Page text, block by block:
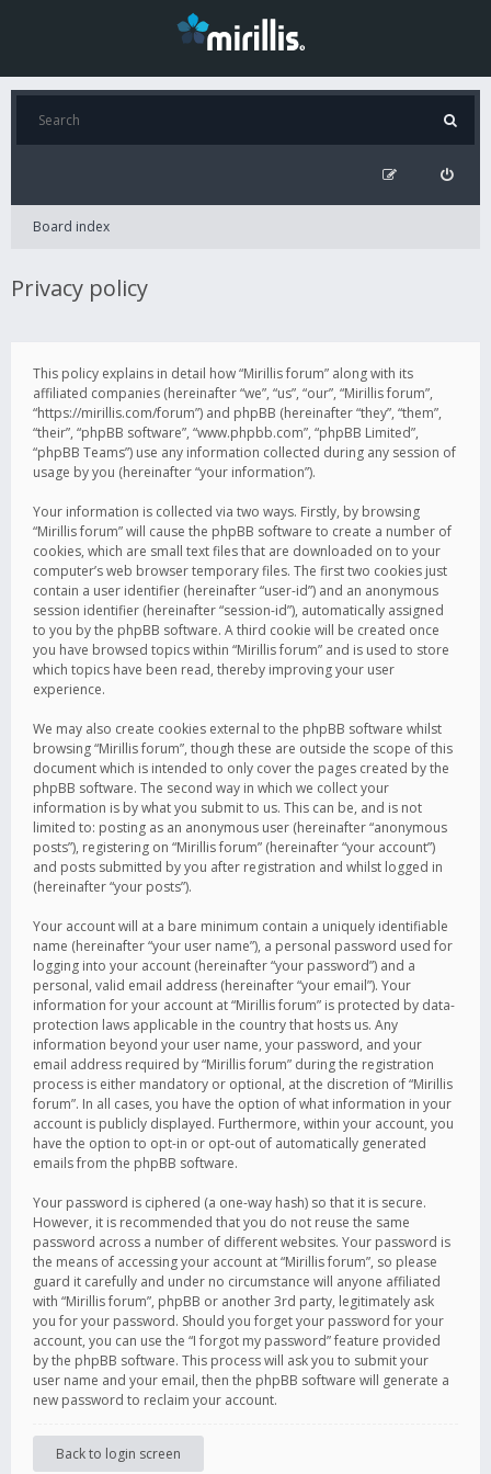
Board index
Privacy policy
This policy explains in detail how “Mirillis forum” along with its
affiliated companies (hereinafter “we”, “us”, “our”, “Mirillis forum”,
“https://mirillis.com/forum”) and phpBB (hereinafter “they”, “them”,
“their”, “phpBB software”, “www.phpbb.com”, “phpBB Limited”,
“phpBB Teams”) use any information collected during any session of
usage by you (hereinafter “your information”).
Your information is collected via two ways. Firstly, by browsing
“Mirillis forum” will cause the phpBB software to create a number of
cookies, which are small text files that are downloaded on to your
computer’s web browser temporary files. The first two cookies just
contain a user identifier (hereinafter “user-id”) and an anonymous
session identifier (hereinafter “session-id”), automatically assigned
to you by the phpBB software. A third cookie will be created once
you have browsed topics within “Mirillis forum” and is used to store
which topics have been read, thereby improving your user
experience.
We may also create cookies external to the phpBB software whilst
browsing “Mirillis forum”, though these are outside the scope of this
document which is intended to only cover the pages created by the
phpBB software. The second way in which we collect your
information is by what you submit to us. This can be, and is not
limited to: posting as an anonymous user (hereinafter “anonymous
posts”), registering on “Mirillis forum” (hereinafter “your account”)
and posts submitted by you after registration and whilst logged in
(hereinafter “your posts”).
Your account will at a bare minimum contain a uniquely identifiable
name (hereinafter “your user name”), a personal password used for
logging into your account (hereinafter “your password”) and a
personal, valid email address (hereinafter “your email”). Your
information for your account at “Mirillis forum” is protected by data-
protection laws applicable in the country that hosts us. Any
information beyond your user name, your password, and your
email address required by “Mirillis forum” during the registration
process is either mandatory or optional, at the discretion of “Mirillis
forum”. In all cases, you have the option of what information in your
account is publicly displayed. Furthermore, within your account, you
have the option to opt-in or opt-out of automatically generated
emails from the phpBB software.
Your password is ciphered (a one-way hash) so that it is secure.
However, it is recommended that you do not reuse the same
password across a number of different websites. Your password is
the means of accessing your account at “Mirillis forum”, so please
guard it carefully and under no circumstance will anyone affiliated
with “Mirillis forum”, phpBB or another 3rd party, legitimately ask
you for your password. Should you forget your password for your
account, you can use the “I forgot my password” feature provided
by the phpBB software. This process will ask you to submit your
user name and your email, then the phpBB software will generate a
new password to reclaim your account.
Back to login screen